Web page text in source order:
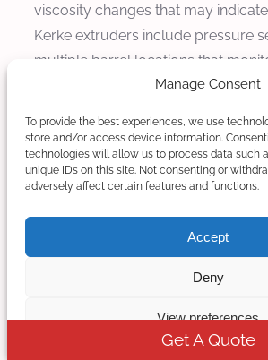
Manage Consent
To provide the best experiences, we use
store and/or access device information.
technologies will allow us to process data such
unique IDs on this site. Not consenting or
adversely affect certain features and functions.
Accept
Deny
View preferences
viscosity changes that may
Kerke extruders include pressure
multiple barrel locations that
pressure during operation. Sudden
from degradation, enabling
before significant material damage
actual material temperatures.
thermocouples at discharge and
that may differ from barrel set
to shear heating. This monitoring
Get A Quote